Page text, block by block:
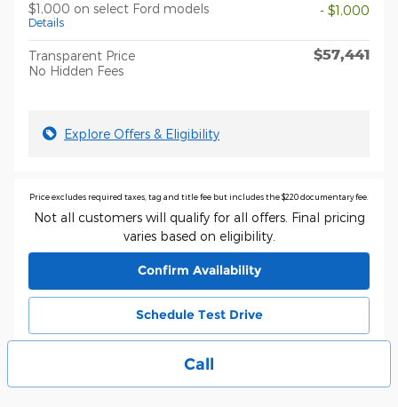
$1,000 on select Ford models
Details
- $1,000
Transparent Price
No Hidden Fees
$57,441
Explore Offers & Eligibility
Price excludes required taxes, tag and title fee but includes the $220 documentary fee.
Not all customers will qualify for all offers. Final pricing
varies based on eligibility.
Confirm Availability
Schedule Test Drive
Call